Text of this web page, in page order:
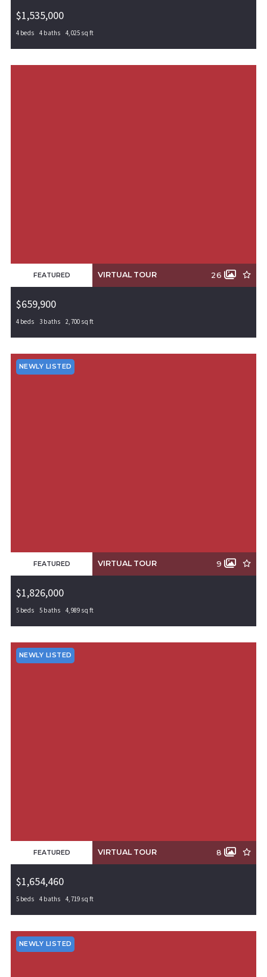
$1,535,000
5809 S 65th Street, Rogers, AR, 72758
4 beds 4 baths 4,025 sq ft
FEATURED VIRTUAL TOUR 26
$659,900
4112 Erin Drive, Rogers, AR, 72758
4 beds 3 baths 2,700 sq ft
NEWLY LISTED
FEATURED VIRTUAL TOUR 9
$1,826,000
65011 W Bluestar Road, Rogers, AR, 72758
5 beds 5 baths 4,989 sq ft
NEWLY LISTED
FEATURED VIRTUAL TOUR 8
$1,654,460
6805 S 65th Street, Rogers, AR, 72758
5 beds 4 baths 4,719 sq ft
NEWLY LISTED